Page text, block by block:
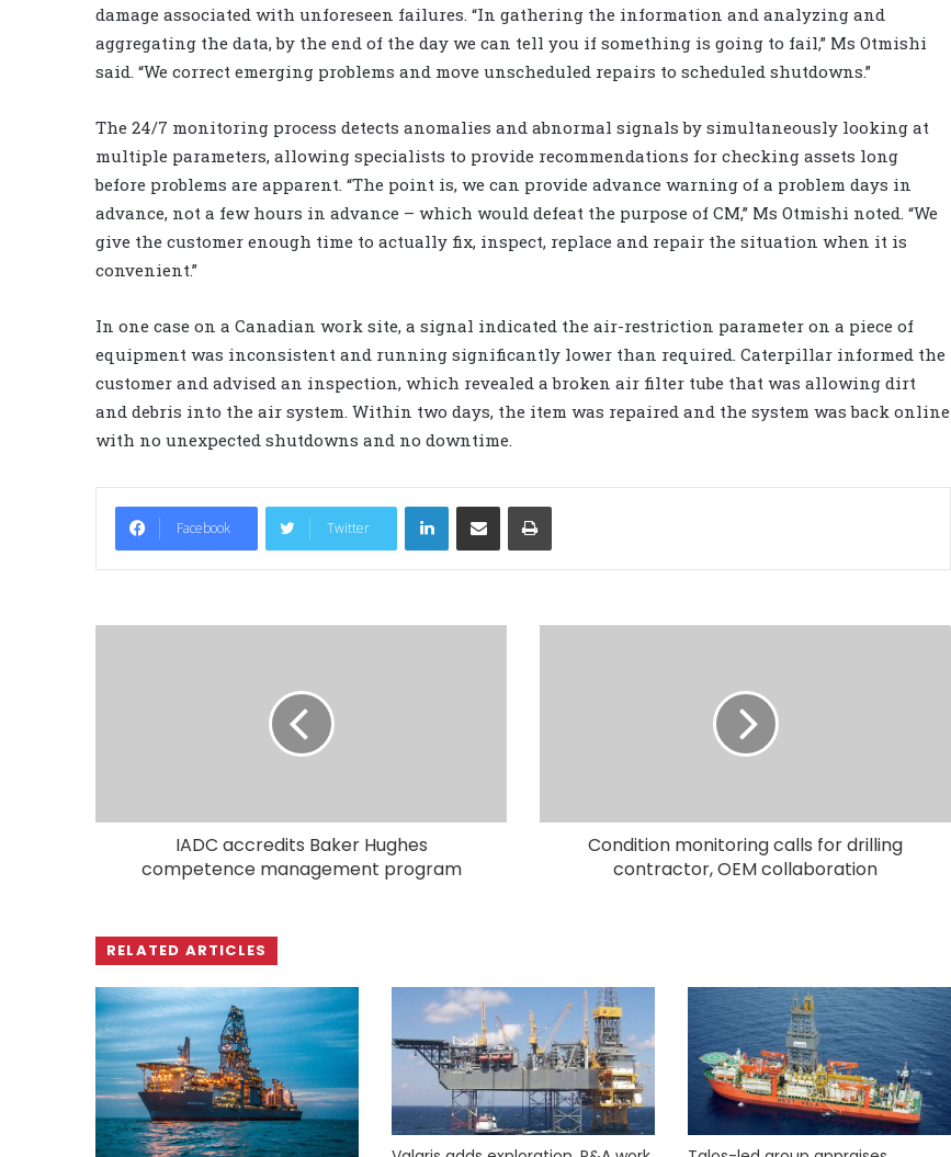
damage associated with unforeseen failures. “In gathering the information and analyzing and
aggregating the data, by the end of the day we can tell you if something is going to fail,” Ms Otmishi
said. “We correct emerging problems and move unscheduled repairs to scheduled shutdowns.”
The 24/7 monitoring process detects anomalies and abnormal signals by simultaneously looking at
multiple parameters, allowing specialists to provide recommendations for checking assets long
before problems are apparent. “The point is, we can provide advance warning of a problem days in
advance, not a few hours in advance – which would defeat the purpose of CM,” Ms Otmishi noted. “We
give the customer enough time to actually fix, inspect, replace and repair the situation when it is
convenient.”
In one case on a Canadian work site, a signal indicated the air-restriction parameter on a piece of
equipment was inconsistent and running significantly lower than required. Caterpillar informed the
customer and advised an inspection, which revealed a broken air filter tube that was allowing dirt
and debris into the air system. Within two days, the item was repaired and the system was back online
with no unexpected shutdowns and no downtime.
Facebook Twitter
LinkedIn
IADC accredits Baker Hughes
competence management program
Condition monitoring calls for drilling
contractor, OEM collaboration
RELATED ARTICLES